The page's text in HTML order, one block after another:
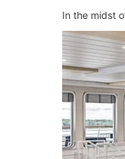
In the midst